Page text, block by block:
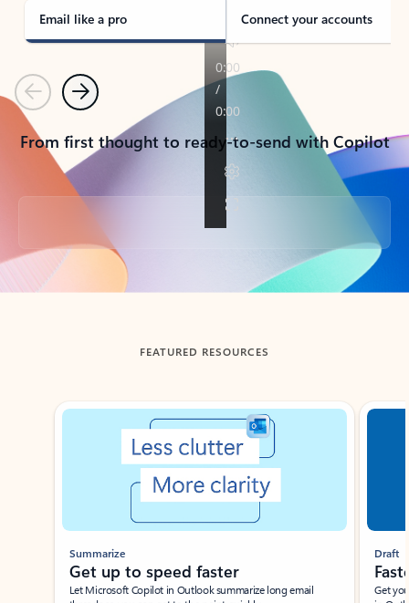
Email like a pro Connect your accounts
PreviousNext
From first thought to ready-to-send with Copilot
Back to tabs
FEATURED RESOURCES
Showing slide 1 of 3
Summarize
Get up to speed faster ​
Let Microsoft Copilot in Outlook summarize long email
Draft
Get